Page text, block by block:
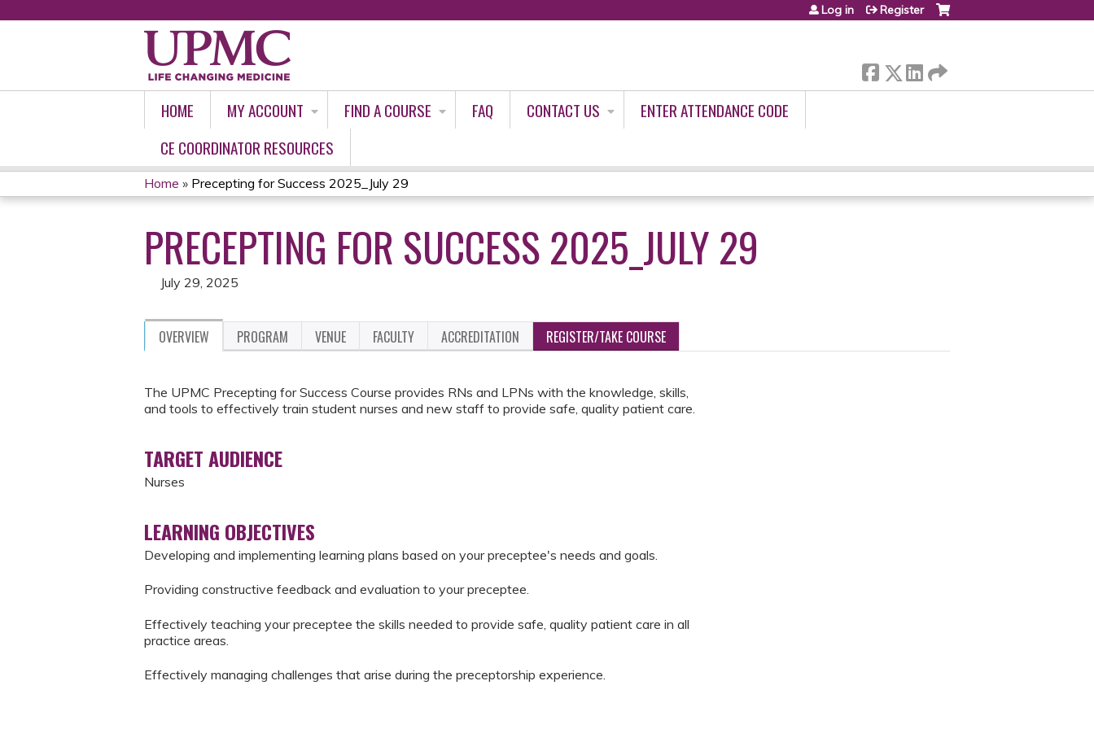
Log in Register
HOME MY ACCOUNT FIND A COURSE FAQ CONTACT US
ENTER ATTENDANCE CODE
CE COORDINATOR RESOURCES
YOU
ARE
HERE
Home » Precepting for Success 2025_July 29
PRECEPTING FOR SUCCESS 2025_JULY 29
July 29, 2025
OVERVIEW PROGRAM VENUE FACULTY ACCREDITATION REGISTER/TAKE COURSE
The UPMC Precepting for Success Course provides RNs and LPNs with the knowledge, skills,
and tools to effectively train student nurses and new staff to provide safe, quality patient care.
TARGET AUDIENCE
Nurses
LEARNING OBJECTIVES
Developing and implementing learning plans based on your preceptee's needs and goals.
Providing constructive feedback and evaluation to your preceptee.
Effectively teaching your preceptee the skills needed to provide safe, quality patient care in all
practice areas.
Effectively managing challenges that arise during the preceptorship experience.